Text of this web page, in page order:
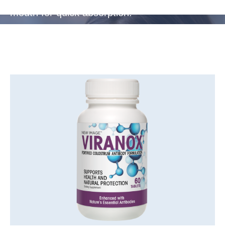
mouth for quick absorption.